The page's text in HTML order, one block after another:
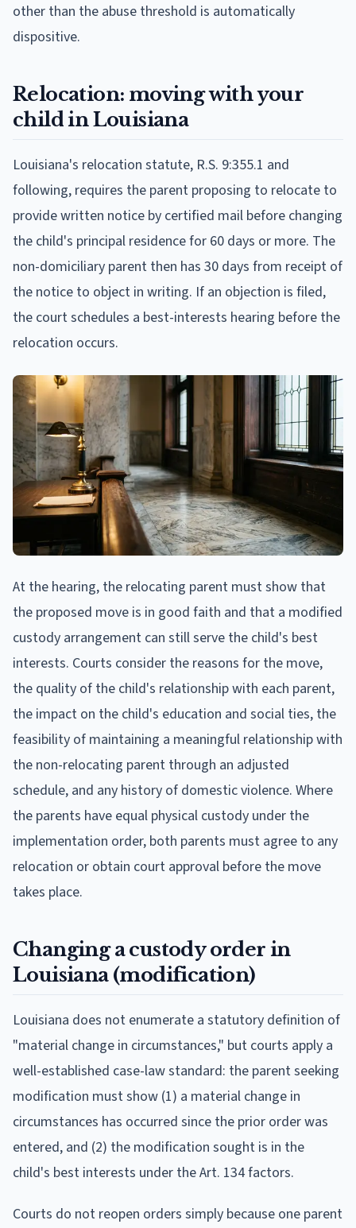
other than the abuse threshold is automatically
dispositive.
Relocation: moving with your
child in Louisiana
Louisiana's relocation statute, R.S. 9:355.1 and
following, requires the parent proposing to relocate to
provide written notice by certified mail before changing
the child's principal residence for 60 days or more. The
non-domiciliary parent then has 30 days from receipt of
the notice to object in writing. If an objection is filed,
the court schedules a best-interests hearing before the
relocation occurs.
At the hearing, the relocating parent must show that
the proposed move is in good faith and that a modified
custody arrangement can still serve the child's best
interests. Courts consider the reasons for the move,
the quality of the child's relationship with each parent,
the impact on the child's education and social ties, the
feasibility of maintaining a meaningful relationship with
the non-relocating parent through an adjusted
schedule, and any history of domestic violence. Where
the parents have equal physical custody under the
implementation order, both parents must agree to any
relocation or obtain court approval before the move
takes place.
Changing a custody order in
Louisiana (modification)
Louisiana does not enumerate a statutory definition of
"material change in circumstances," but courts apply a
well-established case-law standard: the parent seeking
modification must show (1) a material change in
circumstances has occurred since the prior order was
entered, and (2) the modification sought is in the
child's best interests under the Art. 134 factors.
Courts do not reopen orders simply because one parent